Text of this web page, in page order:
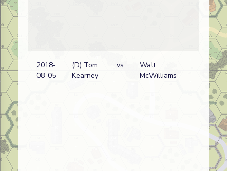
2018-
08-05
(D) Tom
Kearney
vs
Walt
McWilliams